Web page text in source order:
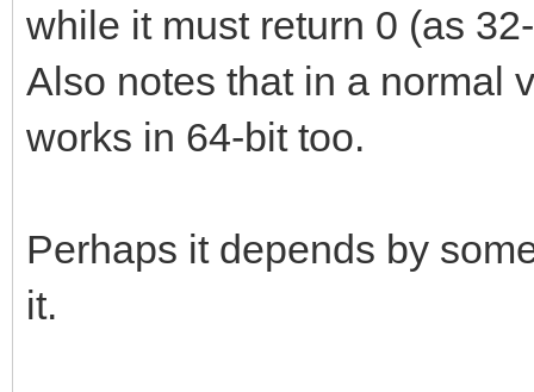
while it must return 0 (as
Also notes that in a normal
works in 64-bit too.
Perhaps it depends by
it.